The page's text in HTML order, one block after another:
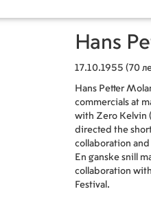
Hans
17.10.1955 (70
Hans Petter
commercials at
with Zero Kelvin
directed the
collaboration
En ganske snill
collaboration
Festival.